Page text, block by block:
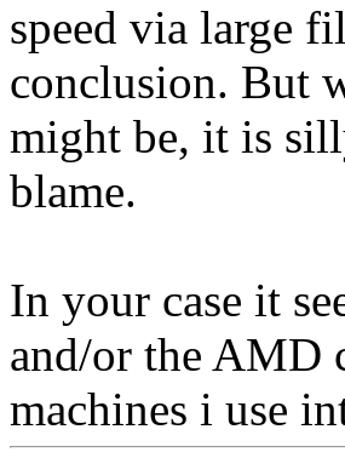
speed via large
conclusion. But
might be, it is
blame.
In your case it
and/or the AMD
machines i use